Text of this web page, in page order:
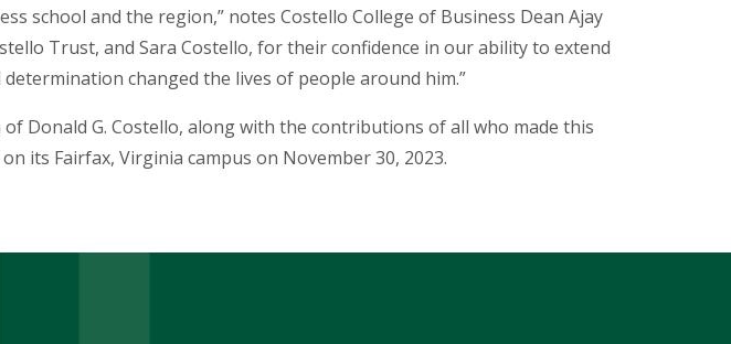
school and the region,” notes Costello College of Business Dean Ajay
Trust, and Sara Costello, for their confidence in our ability to extend
changed the lives of people around him.”
Donald G. Costello, along with the contributions of all who made this
its Fairfax, Virginia campus on November 30, 2023.